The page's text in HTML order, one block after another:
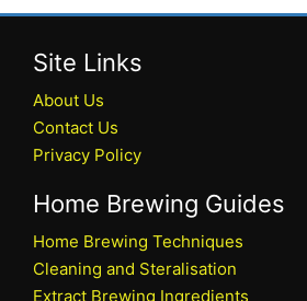
Site Links
About Us
Contact Us
Privacy Policy
Home Brewing Guides
Home Brewing Techniques
Cleaning and Steralisation
Extract Brewing Ingredients